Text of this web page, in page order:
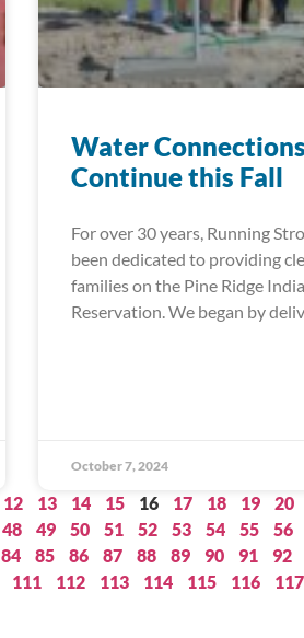
Water
Continue this Fall
For over 30 years, Running
been dedicated to providing
families on the Pine Ridge
Reservation. We began by
October 7, 2024
12 13 14 15 16 17 18 19 20
48 49 50 51 52 53 54 55 56
84 85 86 87 88 89 90 91 92
111 112 113 114 115 116 117